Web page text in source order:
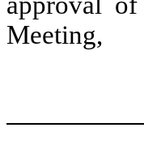
Meeting,